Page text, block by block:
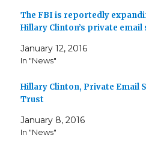
The FBI is reportedly
Hillary Clinton’s private email
January 12, 2016
In "News"
Hillary Clinton, Private Email
Trust
January 8, 2016
In "News"